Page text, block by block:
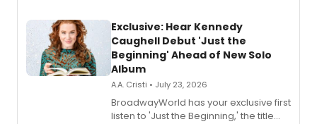
Exclusive: Hear Kennedy
Caughell Debut 'Just the
Beginning' Ahead of New Solo
Album
A.A. Cristi • July 23, 2026
BroadwayWorld has your exclusive first
listen to 'Just the Beginning,' the title